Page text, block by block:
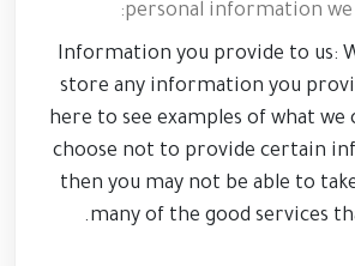
personal information we
Information you provide to us:
store any information you
here to see examples of what we
choose not to provide certain
then you may not be able to
many of the good services